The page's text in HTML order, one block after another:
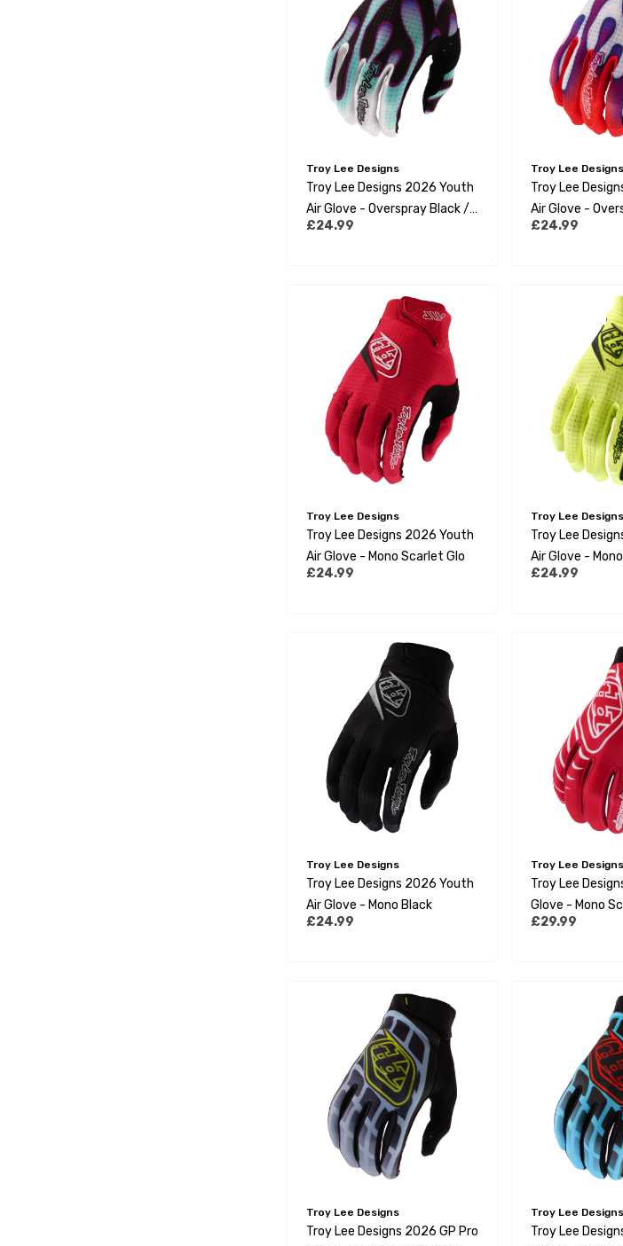
Troy Lee Designs
Troy Lee Designs 2026 Youth
Air Glove - Overspray Black /
Real Teal
£24.99
Troy Lee Designs
Troy Lee
Air Glove -
Violet
£24.99
Troy Lee Designs
Troy Lee Designs 2026 Youth
Air Glove - Mono Scarlet Glo
£24.99
Troy Lee Designs
Troy Lee
Air Glove -
£24.99
Troy Lee Designs
Troy Lee Designs 2026 Youth
Air Glove - Mono Black
£24.99
Troy Lee Designs
Troy Lee
Glove - Mono
£29.99
Troy Lee Designs
Troy Lee Designs 2026 GP Pro
Troy Lee Designs
Troy Lee